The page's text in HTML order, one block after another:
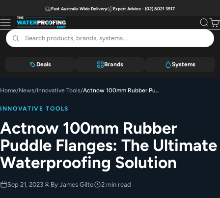
Fast Australia Wide Delivery Expert Advice - (02) 8021 3517
MenuThe Waterproofing Shop Search
Deals Brands Systems
Home/News/Innovative Tools/ Actnow 100mm Rubber Puddle Flanges: The Ultimate Waterproofing Solution
INNOVATIVE TOOLS
Actnow 100mm Rubber
Puddle Flanges: The Ultimate
Waterproofing Solution
Sep 21, 2023 By James Gilto 2 min read